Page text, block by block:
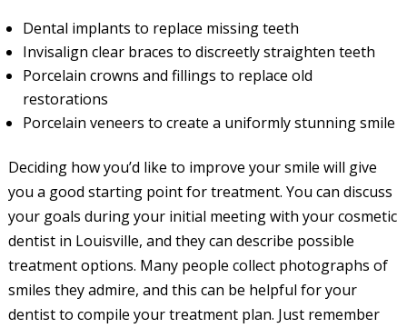
Dental implants to replace missing teeth
Invisalign clear braces to discreetly straighten teeth
Porcelain crowns and fillings to replace old
restorations
Porcelain veneers to create a uniformly stunning smile
Deciding how you’d like to improve your smile will give
you a good starting point for treatment. You can discuss
your goals during your initial meeting with your cosmetic
dentist in Louisville, and they can describe possible
treatment options. Many people collect photographs of
smiles they admire, and this can be helpful for your
dentist to compile your treatment plan. Just remember